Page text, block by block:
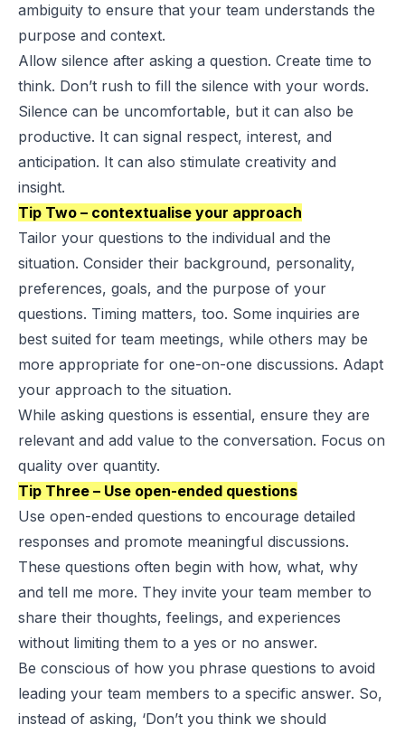
ambiguity to ensure that your team understands the
purpose and context.
Allow silence after asking a question. Create time to
think. Don’t rush to fill the silence with your words.
Silence can be uncomfortable, but it can also be
productive. It can signal respect, interest, and
anticipation. It can also stimulate creativity and
insight.
Tip Two – contextualise your approach
Tailor your questions to the individual and the
situation. Consider their background, personality,
preferences, goals, and the purpose of your
questions. Timing matters, too. Some inquiries are
best suited for team meetings, while others may be
more appropriate for one-on-one discussions. Adapt
your approach to the situation.
While asking questions is essential, ensure they are
relevant and add value to the conversation. Focus on
quality over quantity.
Tip Three – Use open-ended questions
Use open-ended questions to encourage detailed
responses and promote meaningful discussions.
These questions often begin with how, what, why
and tell me more. They invite your team member to
share their thoughts, feelings, and experiences
without limiting them to a yes or no answer.
Be conscious of how you phrase questions to avoid
leading your team members to a specific answer. So,
instead of asking, ‘Don’t you think we should